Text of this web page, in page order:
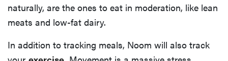
naturally, are the ones to eat in moderation, like lean
meats and low-fat dairy.
In addition to tracking meals, Noom will also track